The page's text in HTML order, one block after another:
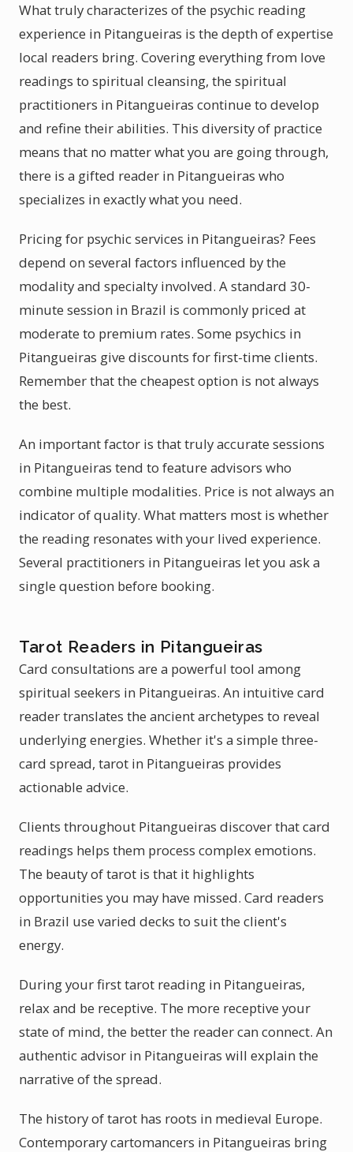
What truly characterizes of the psychic reading
experience in Pitangueiras is the depth of expertise
local readers bring. Covering everything from love
readings to spiritual cleansing, the spiritual
practitioners in Pitangueiras continue to develop
and refine their abilities. This diversity of practice
means that no matter what you are going through,
there is a gifted reader in Pitangueiras who
specializes in exactly what you need.
Pricing for psychic services in Pitangueiras? Fees
depend on several factors influenced by the
modality and specialty involved. A standard 30-
minute session in Brazil is commonly priced at
moderate to premium rates. Some psychics in
Pitangueiras give discounts for first-time clients.
Remember that the cheapest option is not always
the best.
An important factor is that truly accurate sessions
in Pitangueiras tend to feature advisors who
combine multiple modalities. Price is not always an
indicator of quality. What matters most is whether
the reading resonates with your lived experience.
Several practitioners in Pitangueiras let you ask a
single question before booking.
Tarot Readers in Pitangueiras
Card consultations are a powerful tool among
spiritual seekers in Pitangueiras. An intuitive card
reader translates the ancient archetypes to reveal
underlying energies. Whether it's a simple three-
card spread, tarot in Pitangueiras provides
actionable advice.
Clients throughout Pitangueiras discover that card
readings helps them process complex emotions.
The beauty of tarot is that it highlights
opportunities you may have missed. Card readers
in Brazil use varied decks to suit the client's
energy.
During your first tarot reading in Pitangueiras,
relax and be receptive. The more receptive your
state of mind, the better the reader can connect. An
authentic advisor in Pitangueiras will explain the
narrative of the spread.
The history of tarot has roots in medieval Europe.
Contemporary cartomancers in Pitangueiras bring